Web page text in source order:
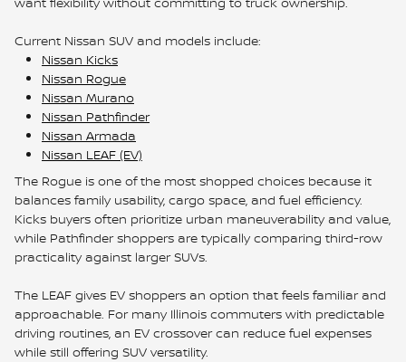
Current Nissan SUV and models include:
Nissan Kicks
Nissan Rogue
Nissan Murano
Nissan Pathfinder
Nissan Armada
Nissan LEAF (EV)
The Rogue is one of the most shopped choices because it
balances family usability, cargo space, and fuel efficiency.
Kicks buyers often prioritize urban maneuverability and value,
while Pathfinder shoppers are typically comparing third-row
practicality against larger SUVs.
The LEAF gives EV shoppers an option that feels familiar and
approachable. For many Illinois commuters with predictable
driving routines, an EV crossover can reduce fuel expenses
while still offering SUV versatility.